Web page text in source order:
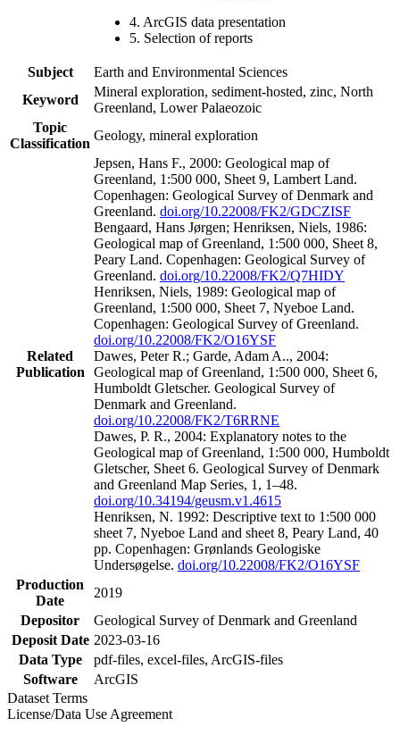
4. ArcGIS data presentation
5. Selection of reports
Subject
Earth and Environmental Sciences
Keyword
Mineral exploration, sediment-hosted, zinc, North
Greenland, Lower Palaeozoic
Topic
Classification
Geology, mineral exploration
Related
Publication
Jepsen, Hans F., 2000: Geological map of
Greenland, 1:500 000, Sheet 9, Lambert Land.
Copenhagen: Geological Survey of Denmark and
Greenland. doi.org/10.22008/FK2/GDCZISF
Bengaard, Hans Jørgen; Henriksen, Niels, 1986:
Geological map of Greenland, 1:500 000, Sheet 8,
Peary Land. Copenhagen: Geological Survey of
Greenland. doi.org/10.22008/FK2/Q7HIDY
Henriksen, Niels, 1989: Geological map of
Greenland, 1:500 000, Sheet 7, Nyeboe Land.
Copenhagen: Geological Survey of Greenland.
doi.org/10.22008/FK2/O16YSF
Dawes, Peter R.; Garde, Adam A.., 2004:
Geological map of Greenland, 1:500 000, Sheet 6,
Humboldt Gletscher. Geological Survey of
Denmark and Greenland.
doi.org/10.22008/FK2/T6RRNE
Dawes, P. R., 2004: Explanatory notes to the
Geological map of Greenland, 1:500 000, Humboldt
Gletscher, Sheet 6. Geological Survey of Denmark
and Greenland Map Series, 1, 1–48.
doi.org/10.34194/geusm.v1.4615
Henriksen, N. 1992: Descriptive text to 1:500 000
sheet 7, Nyeboe Land and sheet 8, Peary Land, 40
pp. Copenhagen: Grønlands Geologiske
Undersøgelse. doi.org/10.22008/FK2/O16YSF
Production
Date
2019
Depositor
Geological Survey of Denmark and Greenland
Deposit Date 2023-03-16
Data Type
pdf-files, excel-files, ArcGIS-files
Software
ArcGIS
Dataset Terms
License/Data Use Agreement